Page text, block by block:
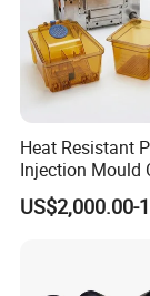
Heat Resistant
Injection Mould
Food Grade
PPSU
US$2,000.00-